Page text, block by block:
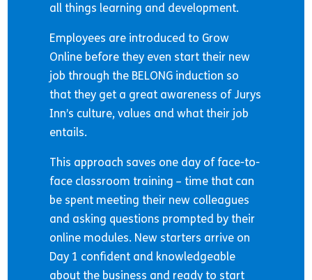
all things learning and development.
Employees are introduced to Grow
Online before they even start their new
job through the BELONG induction so
that they get a great awareness of Jurys
Inn’s culture, values and what their job
entails.
This approach saves one day of face-to-
face classroom training – time that can
be spent meeting their new colleagues
and asking questions prompted by their
online modules. New starters arrive on
Day 1 confident and knowledgeable
about the business and ready to start